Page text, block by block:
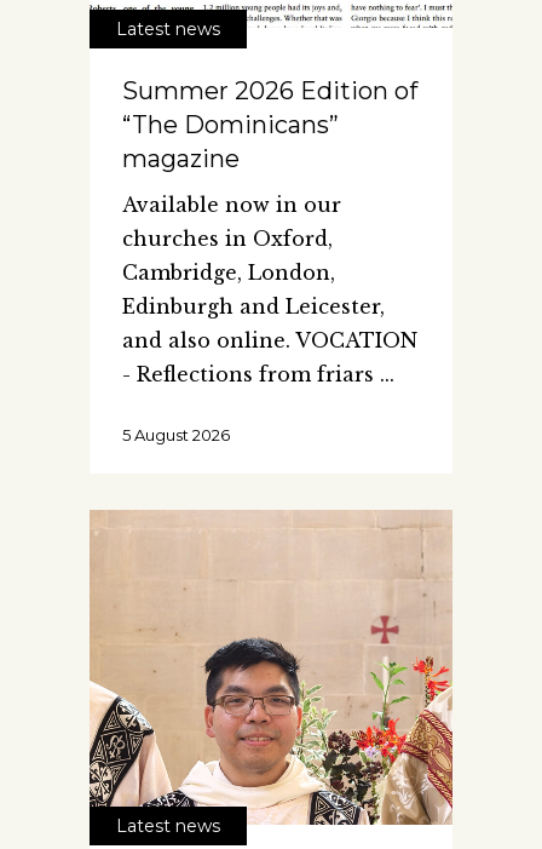
Latest news
Summer 2026 Edition of
“The Dominicans”
magazine
Available now in our
churches in Oxford,
Cambridge, London,
Edinburgh and Leicester,
and also online. VOCATION
- Reflections from friars
5 August 2026
Latest news